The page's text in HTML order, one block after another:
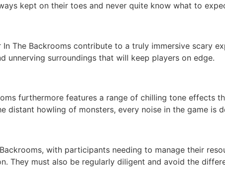
kept on their toes and never quite know what to
The Backrooms contribute to a truly immersive scary
unnerving surroundings that will keep players on edge.
furthermore features a range of chilling tone effects
distant howling of monsters, every noise in the game is
with participants needing to manage their
They must also be regularly diligent and avoid the